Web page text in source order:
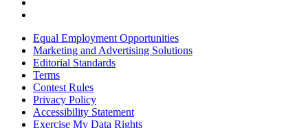
Equal Employment Opportunities
Marketing and Advertising Solutions
Editorial Standards
Terms
Contest Rules
Privacy Policy
Accessibility Statement
Exercise My Data Rights